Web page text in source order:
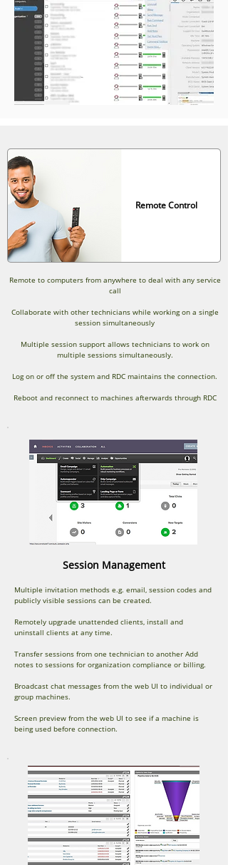
Remote Control
Remote to computers from anywhere to deal with any service
call
Collaborate with other technicians while working on a single
session simultaneously
Multiple session support allows technicians to work on
multiple sessions simultaneously.
Log on or off the system and RDC maintains the connection.
Reboot and reconnect to machines afterwards through RDC
Session Management
Multiple invitation methods e.g. email, session codes and
publicly visible sessions can be created.
Remotely upgrade unattended clients, install and
uninstall clients at any time.
Transfer sessions from one technician to another Add
notes to sessions for organization compliance or billing.
Broadcast chat messages from the web UI to individual or
group machines.
Screen preview from the web UI to see if a machine is
being used before connection.